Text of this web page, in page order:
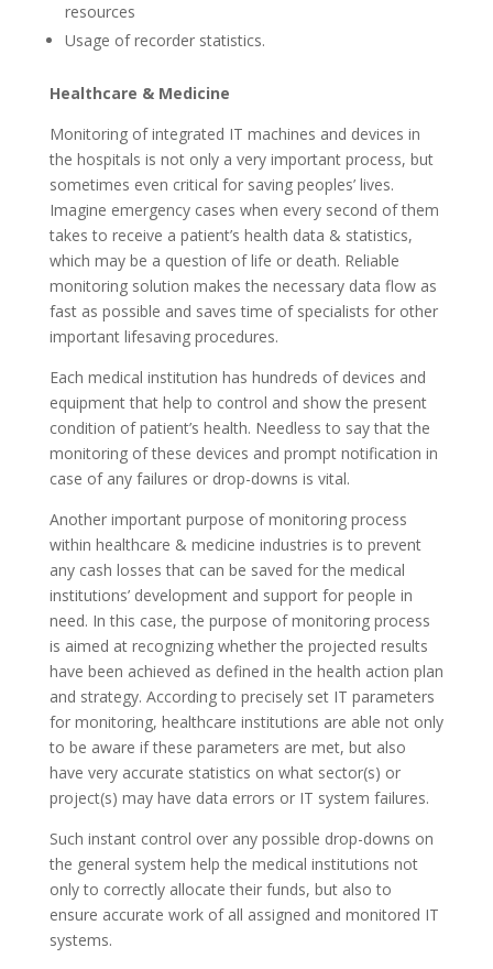
resources
Usage of recorder statistics.
Healthcare & Medicine
Monitoring of integrated IT machines and devices in
the hospitals is not only a very important process, but
sometimes even critical for saving peoples’ lives.
Imagine emergency cases when every second of them
takes to receive a patient’s health data & statistics,
which may be a question of life or death. Reliable
monitoring solution makes the necessary data flow as
fast as possible and saves time of specialists for other
important lifesaving procedures.
Each medical institution has hundreds of devices and
equipment that help to control and show the present
condition of patient’s health. Needless to say that the
monitoring of these devices and prompt notification in
case of any failures or drop-downs is vital.
Another important purpose of monitoring process
within healthcare & medicine industries is to prevent
any cash losses that can be saved for the medical
institutions’ development and support for people in
need. In this case, the purpose of monitoring process
is aimed at recognizing whether the projected results
have been achieved as defined in the health action plan
and strategy. According to precisely set IT parameters
for monitoring, healthcare institutions are able not only
to be aware if these parameters are met, but also
have very accurate statistics on what sector(s) or
project(s) may have data errors or IT system failures.
Such instant control over any possible drop-downs on
the general system help the medical institutions not
only to correctly allocate their funds, but also to
ensure accurate work of all assigned and monitored IT
systems.